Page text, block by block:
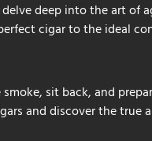
deep into the art of
cigar to the ideal
sit back, and
and discover the